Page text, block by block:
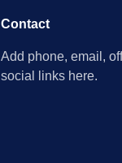
Contact
Add phone, email,
social links here.